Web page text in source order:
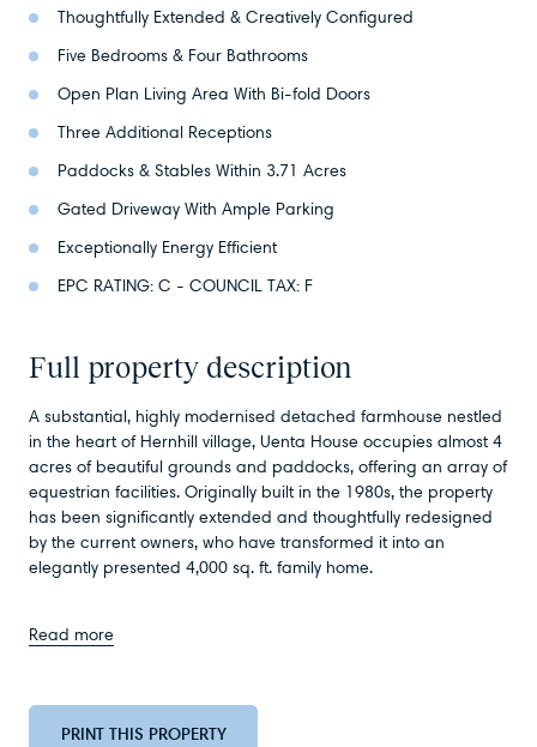
Thoughtfully Extended & Creatively Configured
Five Bedrooms & Four Bathrooms
Open Plan Living Area With Bi-fold Doors
Three Additional Receptions
Paddocks & Stables Within 3.71 Acres
Gated Driveway With Ample Parking
Exceptionally Energy Efficient
EPC RATING: C - COUNCIL TAX: F
Full property description
A substantial, highly modernised detached farmhouse nestled
in the heart of Hernhill village, Uenta House occupies almost 4
acres of beautiful grounds and paddocks, offering an array of
equestrian facilities. Originally built in the 1980s, the property
has been significantly extended and thoughtfully redesigned
by the current owners, who have transformed it into an
elegantly presented 4,000 sq. ft. family home.
Read more
PRINT THIS PROPERTY